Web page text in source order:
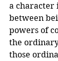
a character
between
powers of
the
those